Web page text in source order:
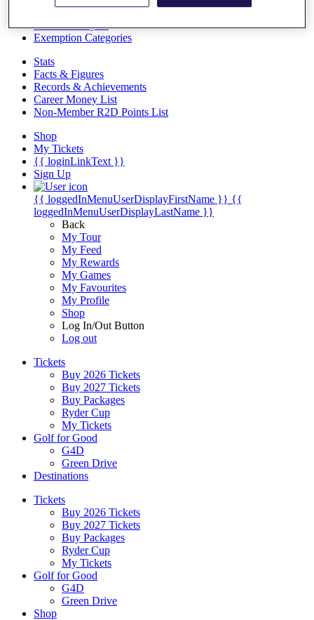
Discover Players
Exemption Categories
Stats
Facts & Figures
Records & Achievements
Career Money List
Non-Member R2D Points List
Shop
My Tickets
{{ loginLinkText }}
Sign Up
{{ loggedInMenuUserDisplayFirstName }} {{
loggedInMenuUserDisplayLastName }}
Back
My Tour
My Feed
My Rewards
My Games
My Favourites
My Profile
Shop
Log In/Out Button
Log out
Tickets
Buy 2026 Tickets
Buy 2027 Tickets
Buy Packages
Ryder Cup
My Tickets
Golf for Good
G4D
Green Drive
Destinations
Tickets
Buy 2026 Tickets
Buy 2027 Tickets
Buy Packages
Ryder Cup
My Tickets
Golf for Good
G4D
Green Drive
Shop